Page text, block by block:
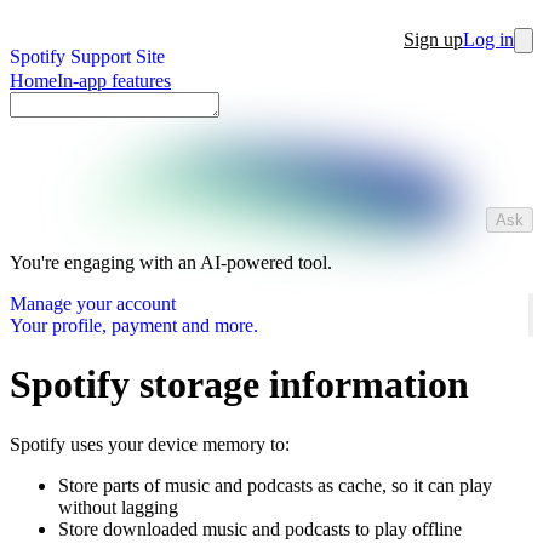
Spotify Support Site
Sign upLog in
HomeIn-app features
Ask
You're engaging with an AI-powered tool.
Manage your account
Your profile, payment and more.
Spotify storage information
Spotify uses your device memory to:
Store parts of music and podcasts as cache, so it can play
without lagging
Store downloaded music and podcasts to play offline